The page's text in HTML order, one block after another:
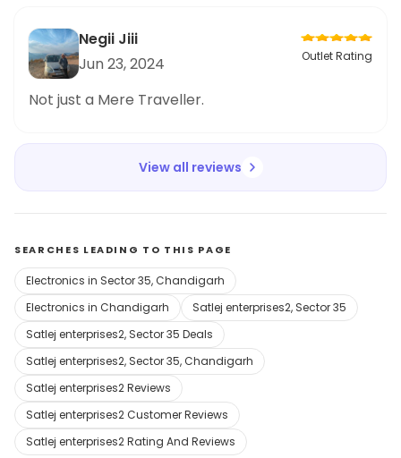
Negii Jiii
Jun 23, 2024
Outlet Rating
Not just a Mere Traveller.
View all reviews
SEARCHES LEADING TO THIS PAGE
Electronics in Sector 35, Chandigarh
Electronics in Chandigarh
Satlej enterprises2, Sector 35
Satlej enterprises2, Sector 35 Deals
Satlej enterprises2, Sector 35, Chandigarh
Satlej enterprises2 Reviews
Satlej enterprises2 Customer Reviews
Satlej enterprises2 Rating And Reviews